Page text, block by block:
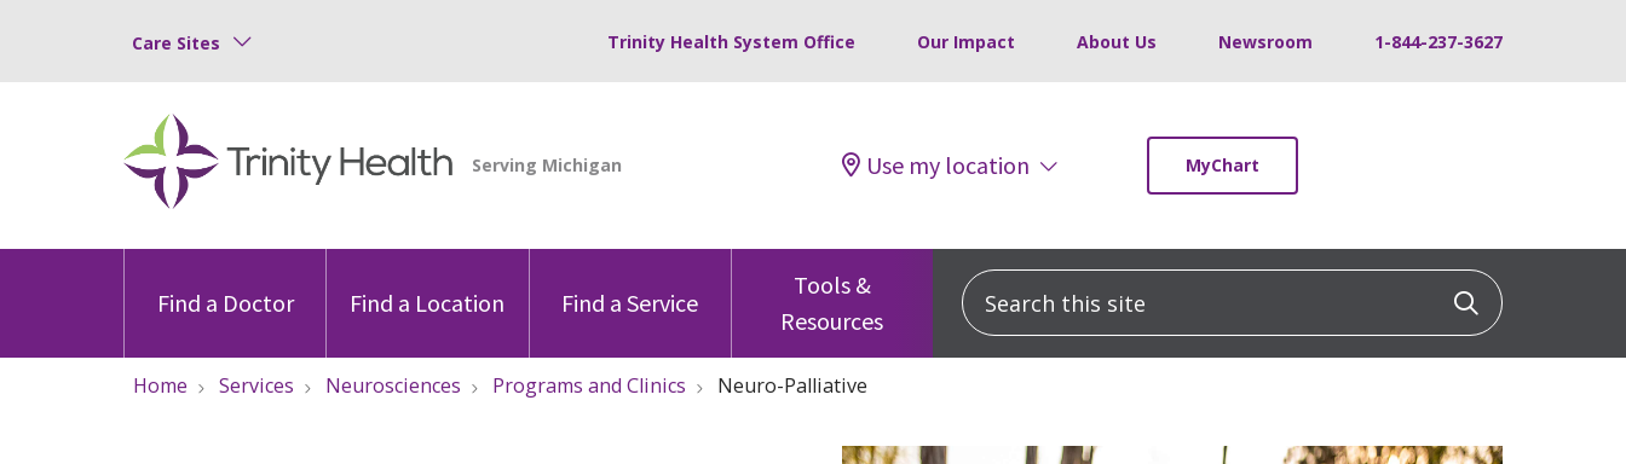
Care Sites Trinity Health System Office Our Impact About Us Newsroom 1-844-237-3627
Use my location MyChart
Find a Doctor Find a Location Find a Service
Tools &
Resources
Search this site Click to
Home Services Neurosciences Programs and Clinics Neuro-Palliative